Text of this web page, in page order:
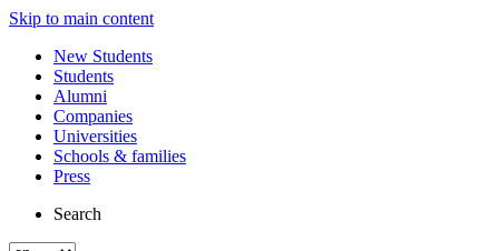
Skip to main content
New Students
Students
Alumni
Companies
Universities
Schools & families
Press
Search